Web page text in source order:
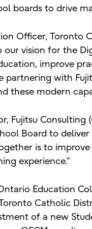
boards to drive
Officer, Toronto
vision for the
improve
partnering with
these modern
Fujitsu
Board to
is to
experience.”
Education
Catholic
of a new